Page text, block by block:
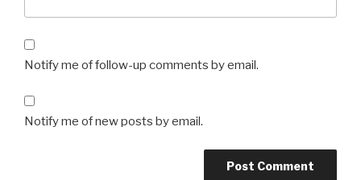
Notify me of follow-up comments by email.
Notify me of new posts by email.